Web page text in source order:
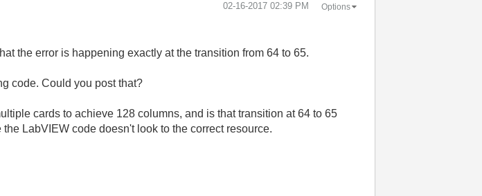
‎02-16-2017 02:39 PM Options
the error is happening exactly at the transition from 64 to 65.
code. Could you post that?
cards to achieve 128 columns, and is that transition at 64 to 65
LabVIEW code doesn't look to the correct resource.